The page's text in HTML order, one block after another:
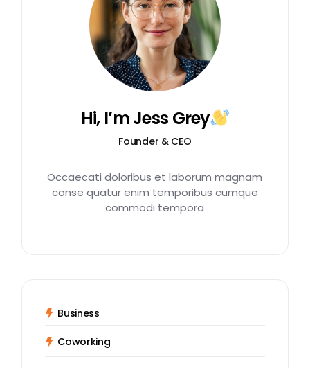
Hi, I’m Jess Grey
Founder & CEO
Occaecati doloribus et laborum magnam
conse quatur enim temporibus cumque
commodi tempora
Business
Coworking